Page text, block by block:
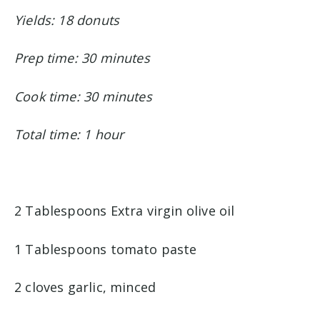
Yields: 18 donuts
Prep time: 30 minutes
Cook time: 30 minutes
Total time: 1 hour
2 Tablespoons Extra virgin olive oil
1 Tablespoons tomato paste
2 cloves garlic, minced